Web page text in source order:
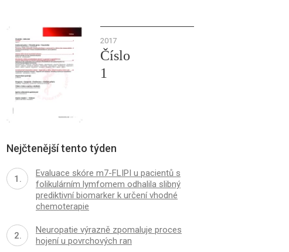
2017
Číslo
1
Nejčtenější tento týden
Evaluace skóre m7-FLIPI u pacientů s
folikulárním lymfomem odhalila slibný
prediktivní biomarker k určení vhodné
chemoterapie
Neuropatie výrazně zpomaluje proces
hojení u povrchových ran